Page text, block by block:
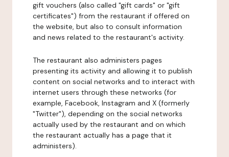
gift vouchers (also called "gift cards" or "gift
certificates") from the restaurant if offered on
the website, but also to consult information
and news related to the restaurant's activity.
The restaurant also administers pages
presenting its activity and allowing it to publish
content on social networks and to interact with
internet users through these networks (for
example, Facebook, Instagram and X (formerly
"Twitter"), depending on the social networks
actually used by the restaurant and on which
the restaurant actually has a page that it
administers).